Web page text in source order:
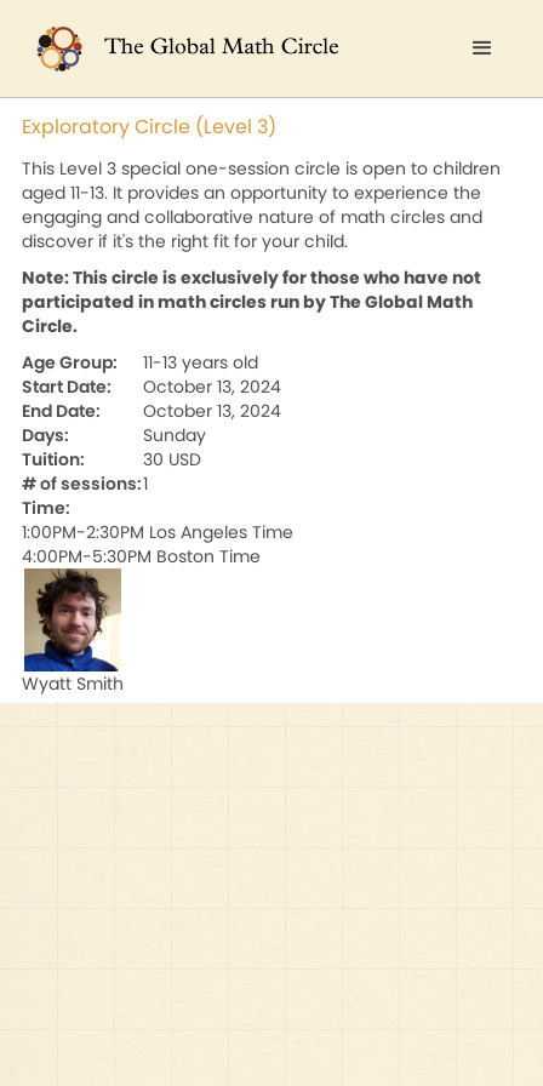
Exploratory Circle (Level 3)
This Level 3 special one-session circle is open to children
aged 11-13. It provides an opportunity to experience the
engaging and collaborative nature of math circles and
discover if it's the right fit for your child.
Note: This circle is exclusively for those who have not
participated in math circles run by The Global Math
Circle.
Age Group:
11-13 years old
Start Date:
October 13, 2024
End Date:
October 13, 2024
Days:
Sunday
Tuition:
30 USD
# of sessions:1
Time:
1:00PM-2:30PM Los Angeles Time
4:00PM-5:30PM Boston Time
Wyatt Smith